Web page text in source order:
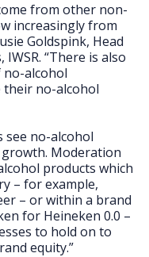
from other non-
increasingly from
Goldspink, Head
“There is also
alcohol
their no-alcohol
see no-alcohol
Moderation
products which
– for example,
– or within a brand
for Heineken 0.0 –
to hold on to
equity.”